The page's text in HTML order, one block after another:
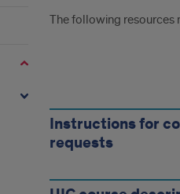
Introduction
The following resources
for
Course
Requests,
Instructions for
requests